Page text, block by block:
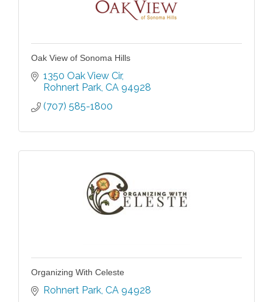
Oak View of Sonoma Hills
1350 Oak View Cir
Rohnert Park CA 94928
(707) 585-1800
Organizing With Celeste
Rohnert Park CA 94928